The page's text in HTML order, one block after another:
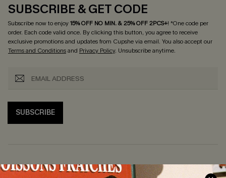
SUBSCRIBE & GET CODE
Subscribe now to enjoy15% OFF NO MIN. & 25% OFF 2PCS+! *One code per
order. Each code valid once. By clicking this button, you agree to receive
exclusive promotions and updates from Cupshe via email. You also accept our
Terms and Conditionsand Privacy Policy. Unsubscribe anytime.
SUBSCRIBE
COMPANY INFO
SERVICE CENTER